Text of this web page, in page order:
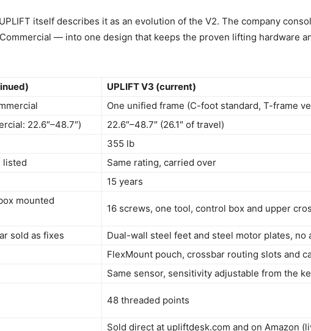
itself describes it as an evolution of the V2. The company
— into one design that keeps the proven lifting hardware
UPLIFT V3 (current)
One unified frame (C-foot standard, T-frame
22.6″–48.7″)
22.6″–48.7″ (26.1″ of travel)
355 lb
listed
Same rating, carried over
15 years
mounted
16 screws, one tool, control box and upper
sold as fixes
Dual-wall steel feet and steel motor plates, no
FlexMount pouch, crossbar routing slots and
Same sensor, sensitivity adjustable from the
48 threaded points
Sold direct at upliftdesk.com and on Amazon